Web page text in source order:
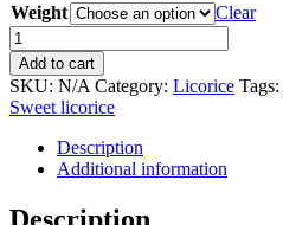
Weight
Clear
Australian
Kookaburra
(Black)
quantity
Add to cart
SKU: N/A Category: Licorice Tags:
Sweet licorice
Description
Additional information
Description